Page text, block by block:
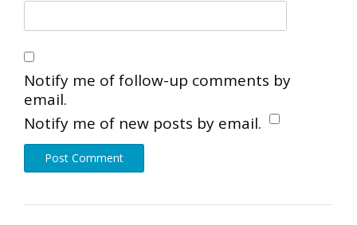
Notify me of follow-up comments by
email.
Notify me of new posts by email.